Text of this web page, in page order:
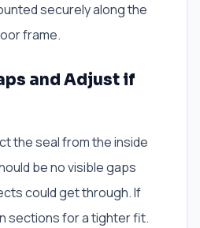
securely along the
frame.
and Adjust if
the seal from the inside
be no visible gaps
could get through. If
sections for a tighter fit.